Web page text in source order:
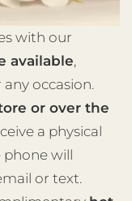
with our
available,
occasion.
or over the
a physical
phone will
or text.